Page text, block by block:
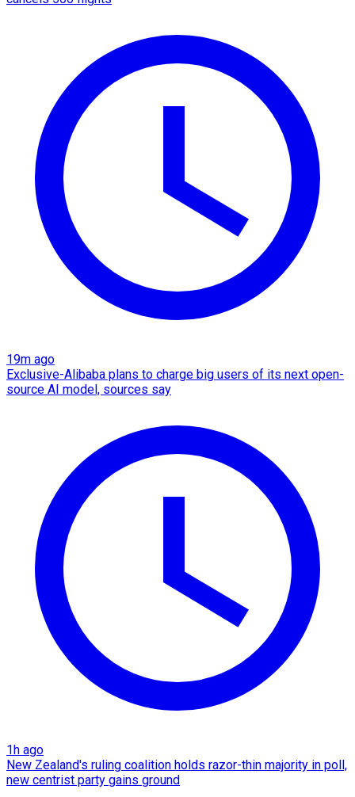
19m ago
Exclusive-Alibaba plans to charge big users of its next open-
source AI model, sources say
1h ago
New Zealand's ruling coalition holds razor-thin majority in poll,
new centrist party gains ground